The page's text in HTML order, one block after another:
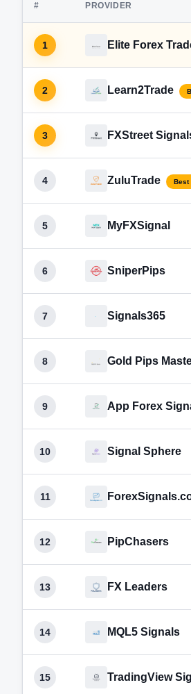
# PROVIDER
1 Elite Forex
2 Learn2Trade
3 FXStreet
4 ZuluTrade Best
5 MyFXSignal
6 SniperPips
7 Signals365
8 Gold Pips
9 App Forex
10 Signal Sphere
11
12 PipChasers
13 FX Leaders
14 MQL5 Signals
15 TradingView